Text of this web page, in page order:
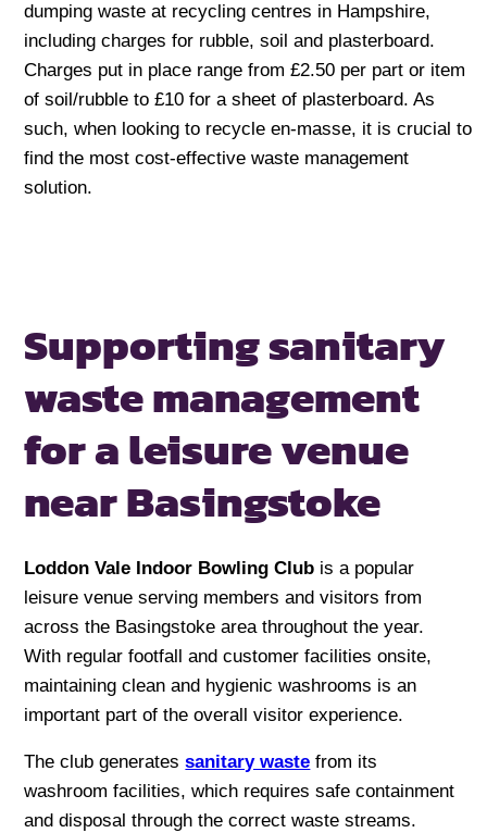
dumping waste at recycling centres in Hampshire,
including charges for rubble, soil and plasterboard.
Charges put in place range from £2.50 per part or item
of soil/rubble to £10 for a sheet of plasterboard. As
such, when looking to recycle en-masse, it is crucial to
find the most cost-effective waste management
solution.
Supporting sanitary
waste management
for aleisure venue
near Basingstoke
Loddon Vale Indoor Bowling Club is a popular
leisure venue serving members and visitors from
across the Basingstoke area throughout the year.
With regular footfall and customer facilities onsite,
maintaining clean and hygienic washrooms is an
important part of the overall visitor experience.
The club generatessanitary waste from its
washroom facilities, which requires safe containment
and disposal through the correct waste streams.